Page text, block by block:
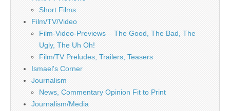
Short Films
Film/TV/Video
Film-Video-Previews – The Good, The Bad, The
Ugly, The Uh Oh!
Film/TV Preludes, Trailers, Teasers
Ismael's Corner
Journalism
News, Commentary Opinion Fit to Print
Journalism/Media